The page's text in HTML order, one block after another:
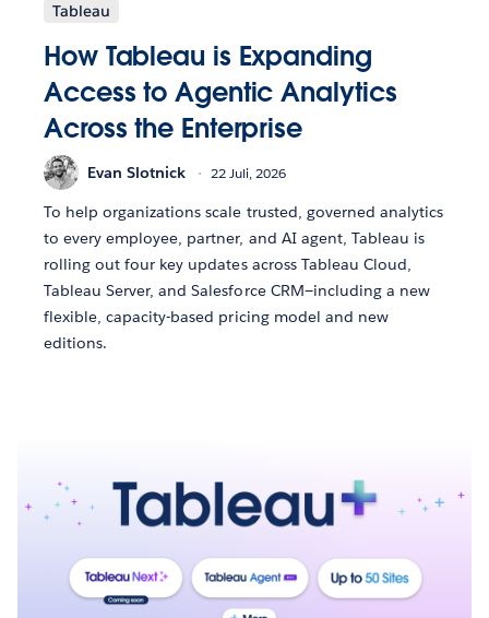
Tableau
How Tableau is Expanding
Access to Agentic Analytics
Across the Enterprise
Evan Slotnick 22 Juli, 2026
To help organizations scale trusted, governed analytics
to every employee, partner, and AI agent, Tableau is
rolling out four key updates across Tableau Cloud,
Tableau Server, and Salesforce CRM—including a new
flexible, capacity-based pricing model and new
editions.